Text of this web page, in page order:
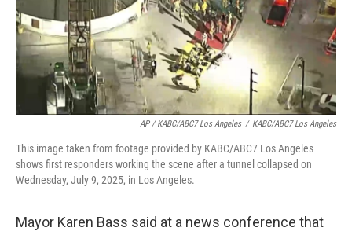
AP / KABC/ABC7 Los Angeles / KABC/ABC7 Los Angeles
This image taken from footage provided by KABC/ABC7 Los Angeles
shows first responders working the scene after a tunnel collapsed on
Wednesday, July 9, 2025, in Los Angeles.
Mayor Karen Bass said at a news conference that